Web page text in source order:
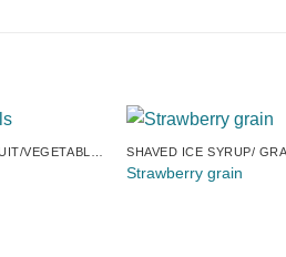
SHAVED ICE SYRUP/
Strawberry grain